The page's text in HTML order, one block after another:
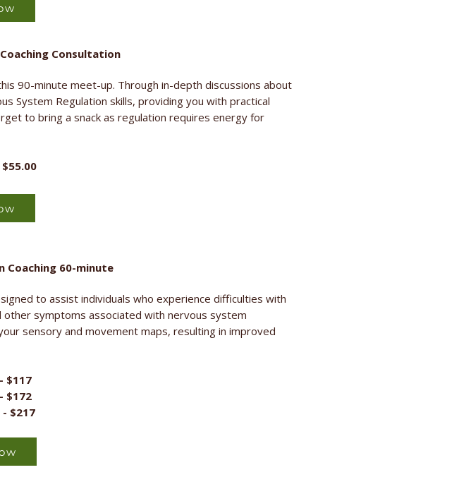
Consultation
90-minute meet-up. Through in-depth discussions about
System Regulation skills, providing you with practical
to bring a snack as regulation requires energy for
Coaching 60-minute
to assist individuals who experience difficulties with
symptoms associated with nervous system
sensory and movement maps, resulting in improved
$117
$172
$217